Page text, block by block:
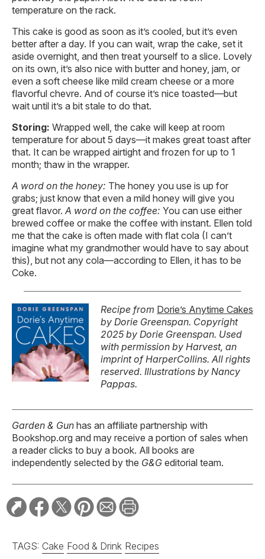
temperature on the rack.
This cake is good as soon as it’s cooled, but it’s even
better after a day. If you can wait, wrap the cake, set it
aside overnight, and then treat yourself to a slice. Lovely
on its own, it’s also nice with butter and honey, jam, or
even a soft cheese like mild cream cheese or a more
flavorful chevre. And of course it’s nice toasted—but
wait until it’s a bit stale to do that.
Storing: Wrapped well, the cake will keep at room
temperature for about 5 days—it makes great toast after
that. It can be wrapped airtight and frozen for up to 1
month; thaw in the wrapper.
A word on the honey: The honey you use is up for
grabs; just know that even a mild honey will give you
great flavor. A word on the coffee: You can use either
brewed coffee or make the coffee with instant. Ellen told
me that the cake is often made with flat cola (I can’t
imagine what my grandmother would have to say about
this), but not any cola—according to Ellen, it has to be
Coke.
Recipe from Dorie’s Anytime Cakes
by Dorie Greenspan. Copyright
2025 by Dorie Greenspan. Used
with permission by Harvest, an
imprint of HarperCollins. All rights
reserved. Illustrations by Nancy
Pappas.
Garden & Gun has an affiliate partnership with
Bookshop.org and may receive a portion of sales when
a reader clicks to buy a book. All books are
independently selected by the G&G editorial team.
TAGS: Cake Food & Drink Recipes